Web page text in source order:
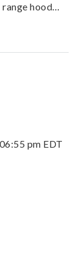
hood…
06:55 pm EDT